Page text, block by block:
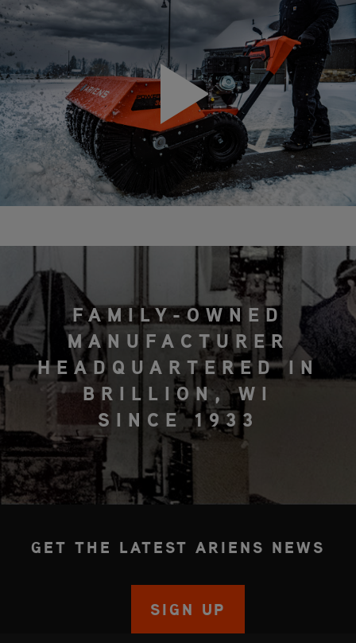
FAMILY-OWNED
MANUFACTURER
HEADQUARTERED IN
BRILLION, WI
SINCE 1933
GET THE LATEST ARIENS NEWS
SIGN UP